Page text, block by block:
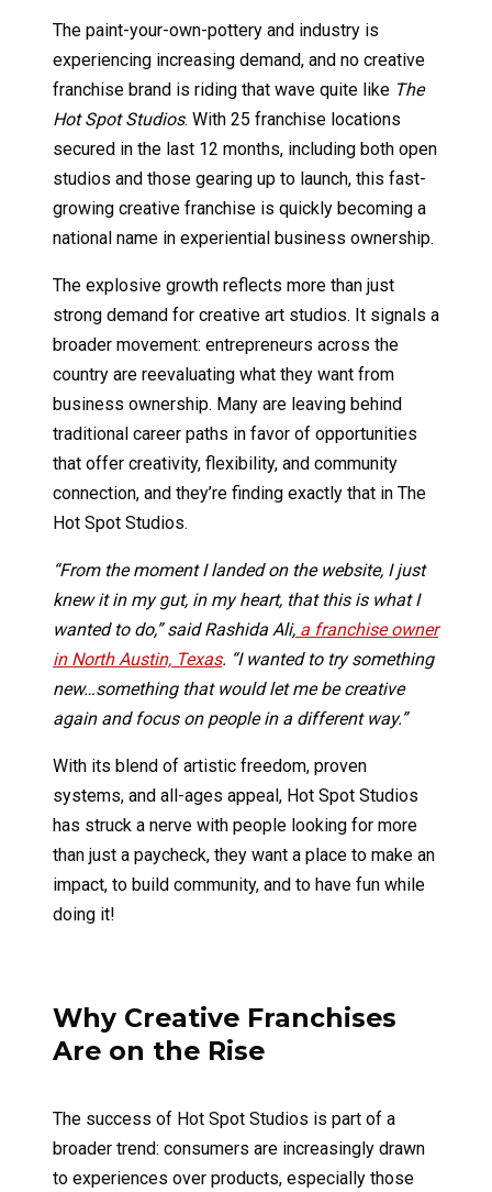
The paint-your-own-pottery and industry is
experiencing increasing demand, and no creative
franchise brand is riding that wave quite like The
Hot Spot Studios. With 25 franchise locations
secured in the last 12 months, including both open
studios and those gearing up to launch, this fast-
growing creative franchise is quickly becoming a
national name in experiential business ownership.
The explosive growth reflects more than just
strong demand for creative art studios. It signals a
broader movement: entrepreneurs across the
country are reevaluating what they want from
business ownership. Many are leaving behind
traditional career paths in favor of opportunities
that offer creativity, flexibility, and community
connection, and they’re finding exactly that in The
Hot Spot Studios.
“From the moment I landed on the website, I just
knew it in my gut, in my heart, that this is what I
wanted to do,” said Rashida Ali, a franchise owner
in North Austin, Texas. “I wanted to try something
new…something that would let me be creative
again and focus on people in a different way.”
With its blend of artistic freedom, proven
systems, and all-ages appeal, Hot Spot Studios
has struck a nerve with people looking for more
than just a paycheck, they want a place to make an
impact, to build community, and to have fun while
doing it!
Why Creative Franchises
Are on the Rise
The success of Hot Spot Studios is part of a
broader trend: consumers are increasingly drawn
to experiences over products, especially those